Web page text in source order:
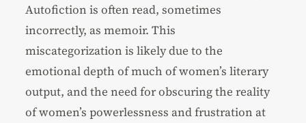
Autofiction is often read, sometimes
incorrectly, as memoir. This
miscategorization is likely due to the
emotional depth of much of women’s literary
output, and the need for obscuring the reality
of women’s powerlessness and frustration at